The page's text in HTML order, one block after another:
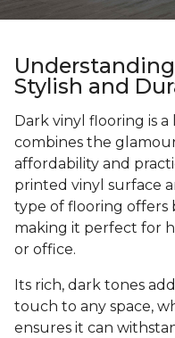
Stylish and
Dark vinyl flooring is
combines the
affordability and
printed vinyl surface
type of flooring offers
making it perfect for
or office.
Its rich, dark tones
touch to any space,
ensures it can